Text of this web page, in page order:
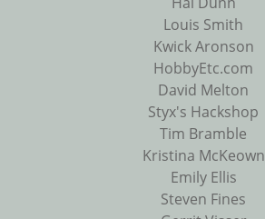
Louis Smith
Kwick Aronson
HobbyEtc.com
David Melton
Styx's Hackshop
Tim Bramble
Kristina McKeown
Emily Ellis
Steven Fines